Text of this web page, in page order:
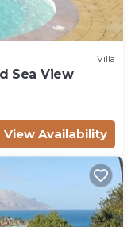
Villa
Sea View
View Availability